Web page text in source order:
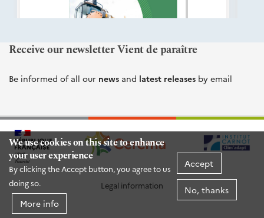
We use cookies on this site to enhance
your user experience
By clicking the Accept button, you agree to us
doing so.
More info
Accept
No, thanks
Receive our newsletter Vient de paraître
Be informed of all our news and latest releases by email
Legal information